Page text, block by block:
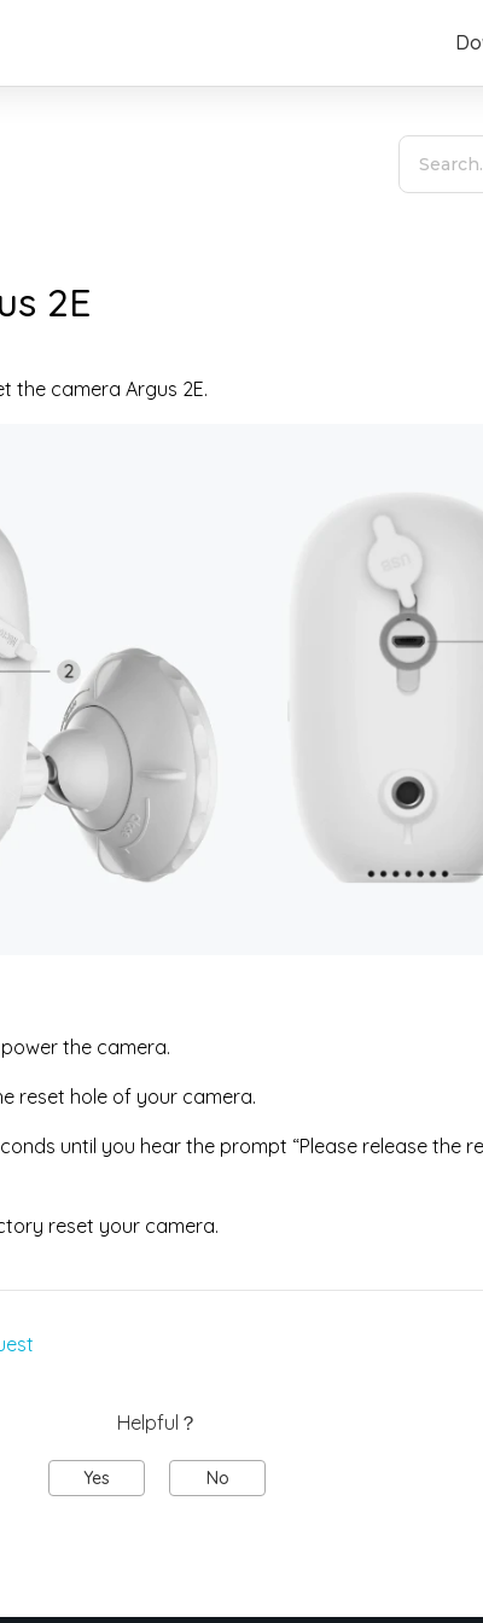
2E
the camera Argus 2E.
the camera.
reset hole of your camera.
until you hear the prompt “Please release the
reset your camera.
Helpful？
Yes No